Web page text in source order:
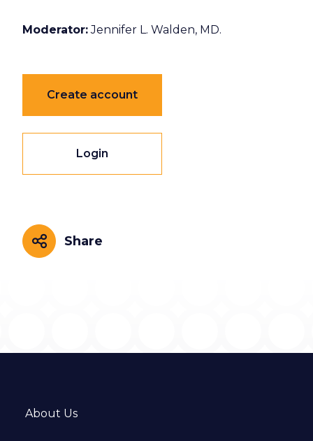
Moderator:Jennifer L. Walden, MD.
Create account
Login
Share
Share
About Us